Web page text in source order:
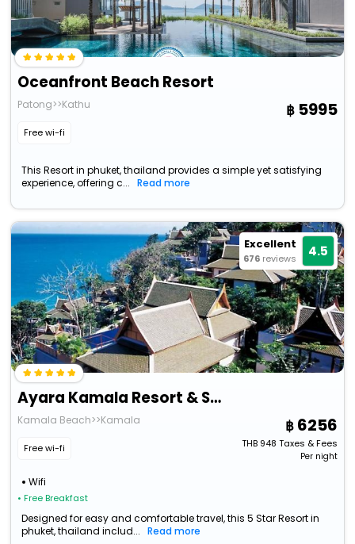
Oceanfront Beach Resort
Patong>>Kathu
Free wi-fi
5995
This Resort in phuket, thailand provides a simple yet satisfying
experience, offering c...
Read more
Excellent
676 reviews 4.5
Ayara Kamala Resort & Spa
Kamala Beach>>Kamala
Free wi-fi
Wifi
• Free Breakfast
6256
THB948 Taxes & Fees
Per night
Designed for easy and comfortable travel, this 5 Star Resort in
phuket, thailand includ...
Read more